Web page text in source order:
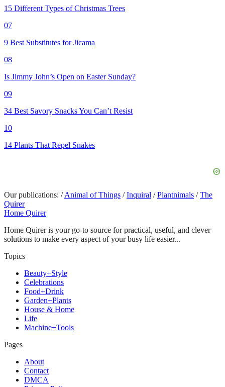
15 Different Types of Christmas Trees
07
9 Best Substitutes for Jicama
08
Is Jimmy John’s Open on Easter Sunday?
09
34 Best Savory Snacks You Can’t Resist
10
14 Plants That Repel Snakes
Our publications: / Animal of Things / Inquiral / Plantnimals / The
Quirer
Home Quirer
Home Quirer is your go-to source for practical, useful, and clever
solutions to make every aspect of your busy life easier...
Topics
Beauty+Style
Celebrations
Food+Drink
Garden+Plants
House & Home
Life
Machine+Tools
Pages
About
Contact
DMCA